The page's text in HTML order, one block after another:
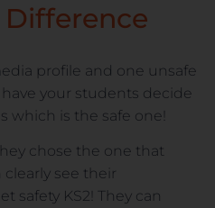
Difference
profile and one unsafe
your students decide
which is the safe one!
chose the one that
see their
safety KS2! They can